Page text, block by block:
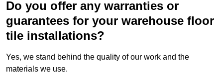
Do you offer any warranties or
guarantees for your warehouse floor
tile installations?
Yes, we stand behind the quality of our work and the
materials we use.